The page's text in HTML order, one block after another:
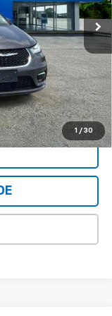
1 / 30
Standard Rate